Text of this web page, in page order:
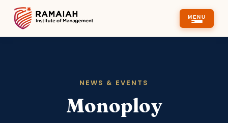
MENU
NEWS & EVENTS
Monoploy